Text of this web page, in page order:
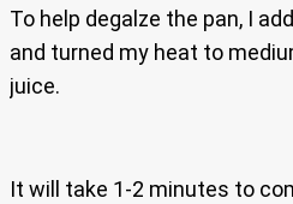
To help degalze the pan, I
and turned my heat to
juice.
It will take 1-2 minutes to